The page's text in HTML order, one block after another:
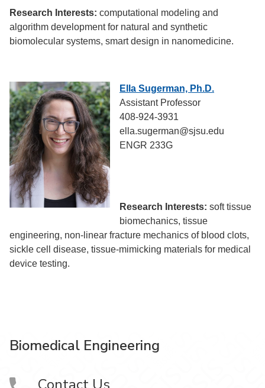
Research Interests: computational modeling and
algorithm development for natural and synthetic
biomolecular systems, smart design in nanomedicine.
Ella Sugerman, Ph.D.
Assistant Professor
408-924-3931
ella.sugerman@sjsu.edu
ENGR 233G
Research Interests: soft tissue
biomechanics, tissue
engineering, non-linear fracture mechanics of blood clots,
sickle cell disease, tissue-mimicking materials for medical
device testing.
Biomedical Engineering